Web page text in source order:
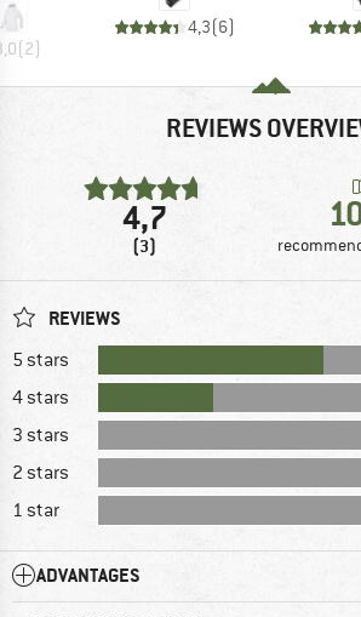
(2)
4,3(6)
REVIEWS
4,7
(3)
REVIEWS
5 stars
4 stars
3 stars
2 stars
1 star
ADVANTAGES